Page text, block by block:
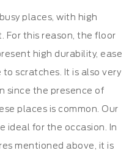
places, with high
For this reason, the floor
high durability, ease
scratches. It is also very
since the presence of
places is common. Our
ideal for the occasion. In
mentioned above, it is